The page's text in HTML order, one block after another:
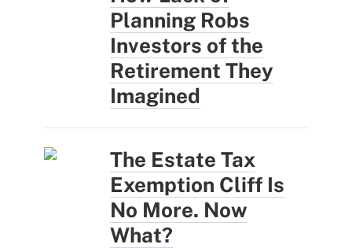
Planning Robs
Investors of the
Retirement They
Imagined
The Estate Tax
Exemption Cliff Is
No More. Now
What?